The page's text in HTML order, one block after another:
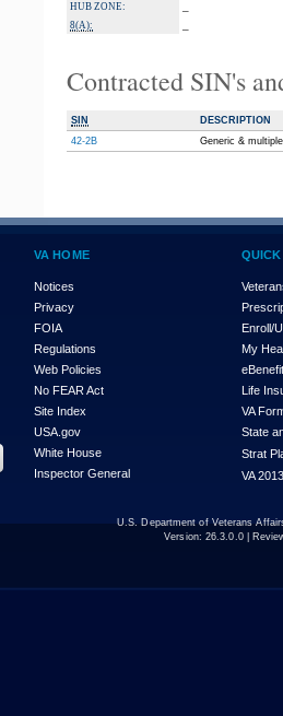
HUB ZONE:
8(A):
Contracted SIN's
SIN
DESCRIPTION
42-2B
Generic &
VA HOME
Notices
Privacy
FOIA
Regulations
Web Policies
No FEAR Act
Site Index
USA.gov
White House
Inspector General
Enroll/
My
Life
VA
State
Strat
VA
U.S. Department of Veterans
Version: 26.3.0.0|